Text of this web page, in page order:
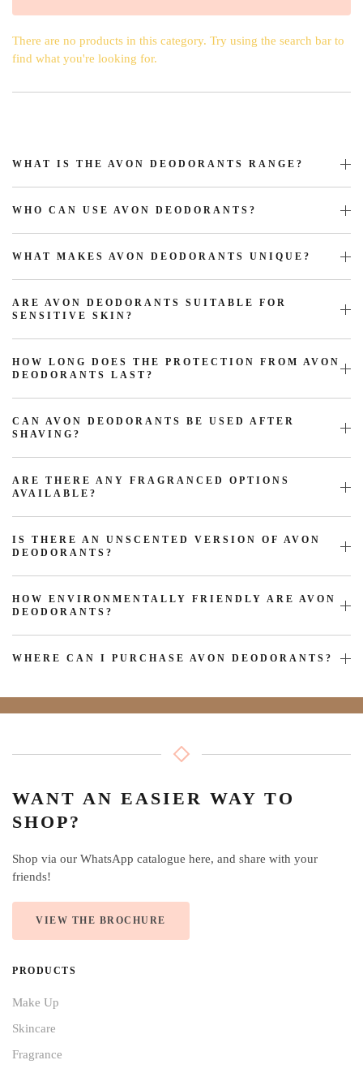
There are no products in this category. Try using the search bar to
find what you're looking for.
WHAT IS THE AVON DEODORANTS RANGE?
WHO CAN USE AVON DEODORANTS?
WHAT MAKES AVON DEODORANTS UNIQUE?
ARE AVON DEODORANTS SUITABLE FOR
SENSITIVE SKIN?
HOW LONG DOES THE PROTECTION FROM AVON
DEODORANTS LAST?
CAN AVON DEODORANTS BE USED AFTER
SHAVING?
ARE THERE ANY FRAGRANCED OPTIONS
AVAILABLE?
IS THERE AN UNSCENTED VERSION OF AVON
DEODORANTS?
HOW ENVIRONMENTALLY FRIENDLY ARE AVON
DEODORANTS?
WHERE CAN I PURCHASE AVON DEODORANTS?
WANT AN EASIER WAY TO
SHOP?
Shop via our WhatsApp catalogue here, and share with your
friends!
VIEW THE BROCHURE
PRODUCTS
Make Up
Skincare
Fragrance